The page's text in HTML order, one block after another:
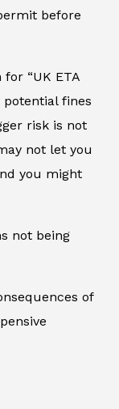
before
“UK ETA
potential fines
risk is not
not let you
you might
not being
of